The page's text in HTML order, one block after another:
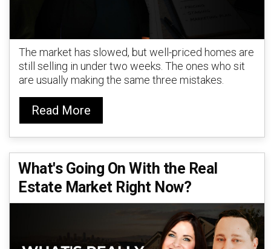
The market has slowed, but well-priced homes are
still selling in under two weeks. The ones who sit
are usually making the same three mistakes.
Read More
What's Going On With the Real
Estate Market Right Now?